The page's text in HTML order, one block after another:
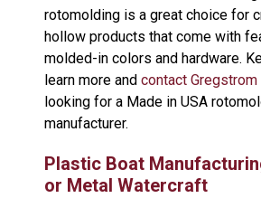
rotomolding is a great choice for
hollow products that come with
molded-in colors and hardware.
learn more and contact Gregstrom
looking for a Made in USA
manufacturer.
Plastic Boat
or Metal Watercraft